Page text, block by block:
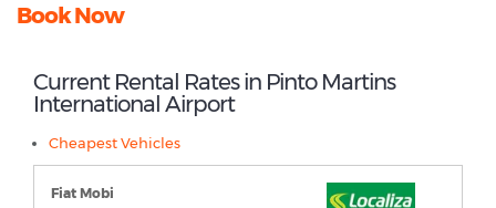
Book Now
Current Rental Rates in Pinto Martins
International Airport
Cheapest Vehicles
Fiat Mobi